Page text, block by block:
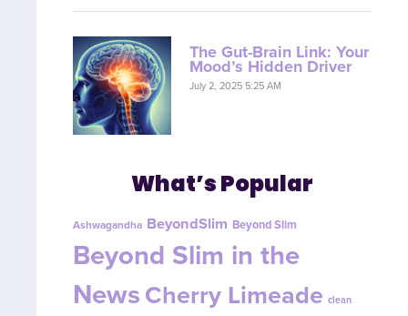
The Gut-Brain Link: Your
Mood’s Hidden Driver
July 2, 2025 5:25 AM
What’s Popular
Ashwagandha BeyondSlim Beyond Slim
Beyond Slim in the
NewsCherry Limeade clean